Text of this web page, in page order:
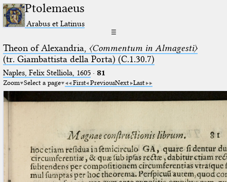
Ptolemaeus
Arabus et Latinus
☰
Theon of Alexandria, 〈Commentum in Almagesti〉
(tr. Giambattista della Porta) (C.1.30.7)
Naples, Felix Stelliola, 1605· 81
Zoom Select a page First PreviousNext Last